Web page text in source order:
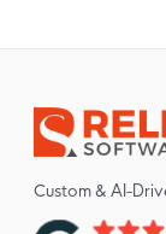
Custom & AI-